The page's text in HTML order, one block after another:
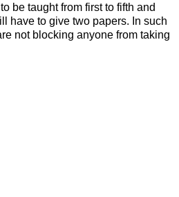
be taught from first to fifth and
have to give two papers. In such
not blocking anyone from taking